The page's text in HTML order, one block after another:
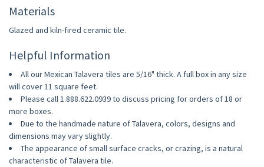
Materials
Glazed and kiln-fired ceramic tile.
Helpful Information
All our Mexican Talavera tiles are 5/16" thick. A full box in any size
will cover 11 square feet.
Please call 1.888.622.0939 to discuss pricing for orders of 18 or
more boxes.
Due to the handmade nature of Talavera, colors, designs and
dimensions may vary slightly.
The appearance of small surface cracks, or crazing, is a natural
characteristic of Talavera tile.